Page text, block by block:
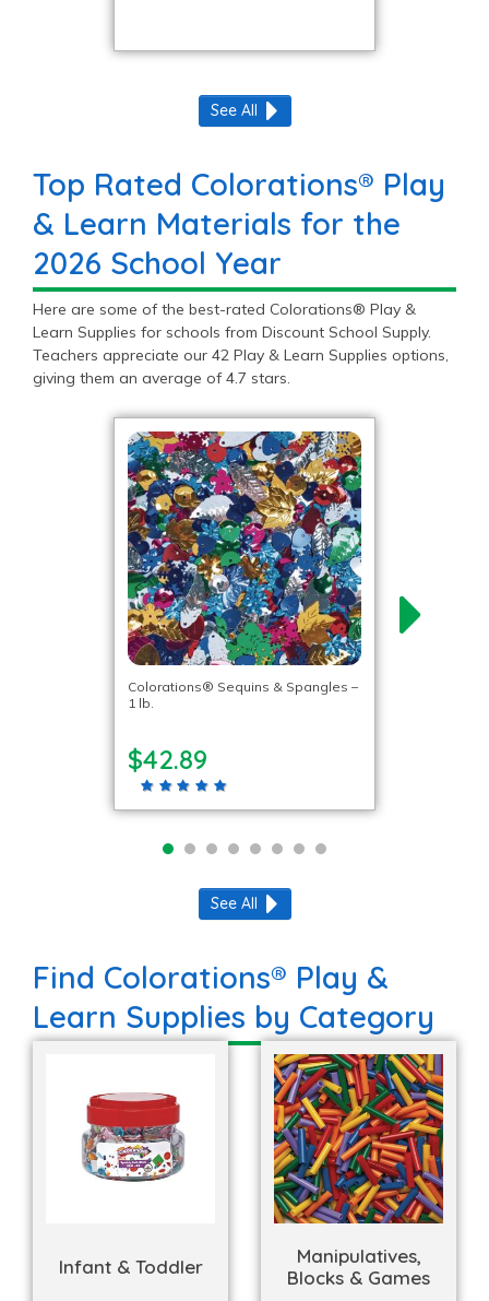
See All
Top Rated Colorations® Play
& Learn Materials for the
2026 School Year
Here are some of the best-rated Colorations® Play &
Learn Supplies for schools from Discount School Supply.
Teachers appreciate our 42 Play & Learn Supplies options,
giving them an average of 4.7 stars.
Colorations® Sequins & Spangles –
1 lb.
$42.89
See All
Find Colorations® Play &
Learn Supplies by Category
Infant & Toddler
Manipulatives,
Blocks & Games